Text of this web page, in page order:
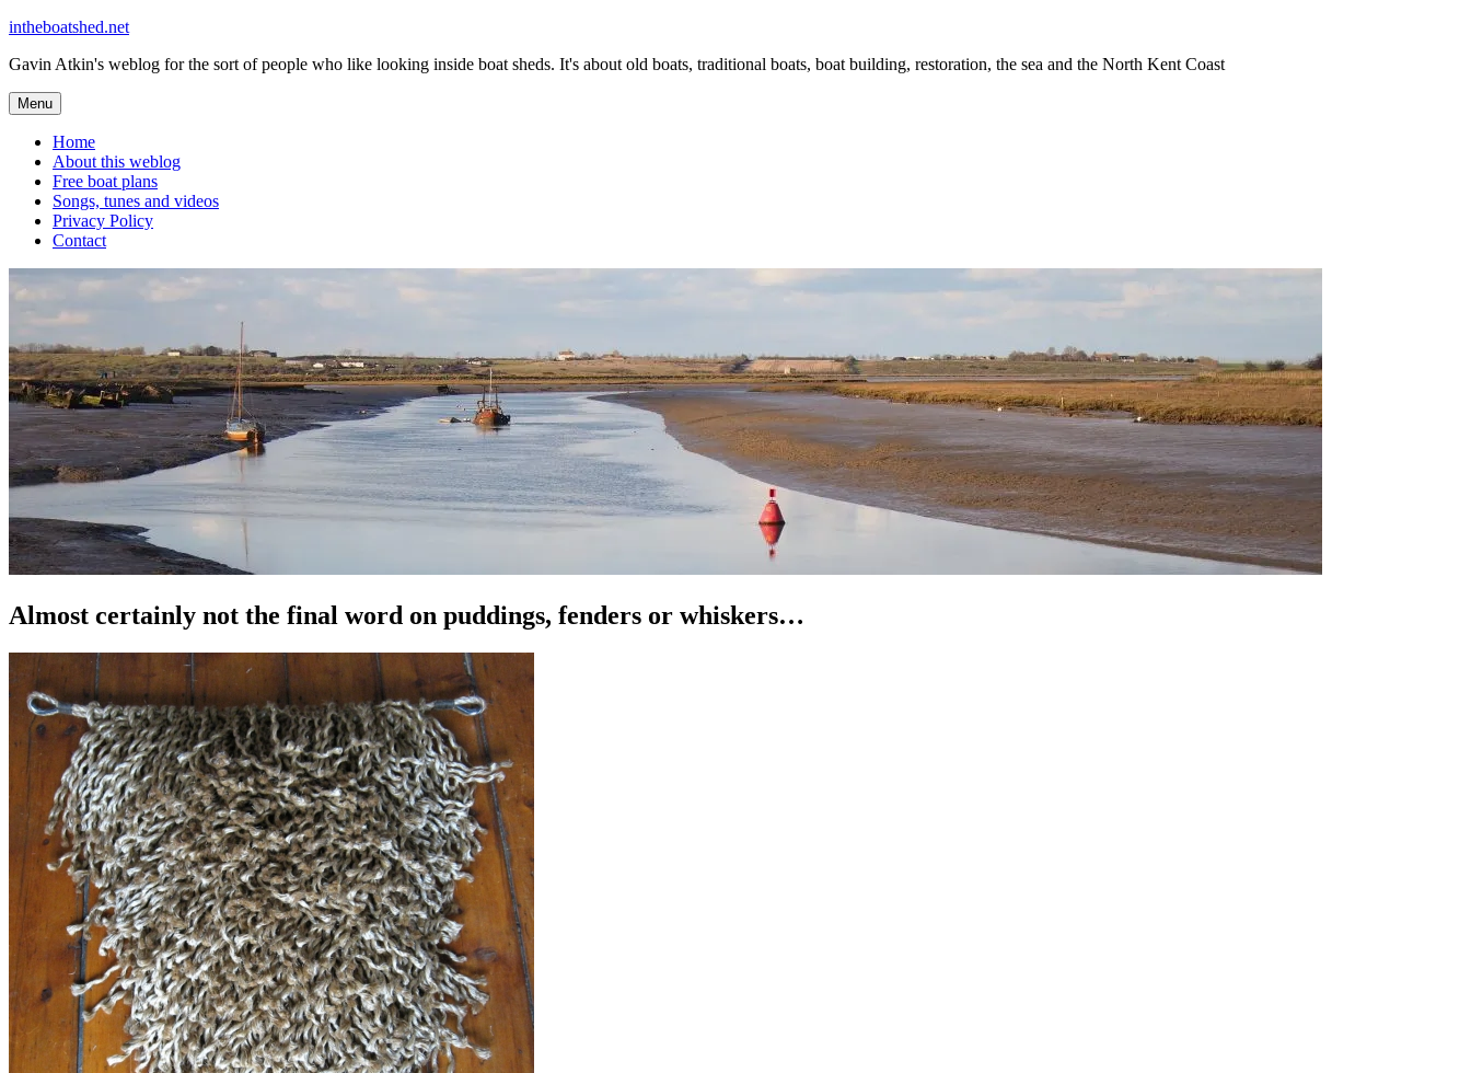
Skip
content
intheboatshed.net
Gavin Atkin's weblog for the sort of people who like looking inside boat sheds. It's about old boats, traditional boats, boat building, restoration, the sea and the North Kent Coast
Menu
Home
About this weblog
Free boat plans
Songs, tunes and videos
Privacy Policy
Contact
Almost certainly not the final word on puddings, fenders or whiskers…